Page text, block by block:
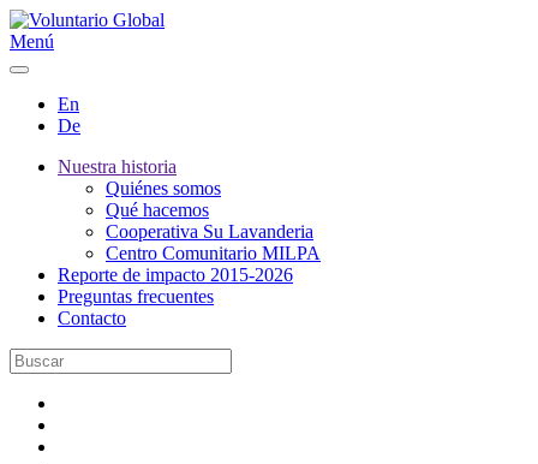
Menú
En
De
Nuestra historia
Quiénes somos
Qué hacemos
Cooperativa Su Lavanderia
Centro Comunitario MILPA
Reporte de impacto 2015-2026
Preguntas frecuentes
Contacto